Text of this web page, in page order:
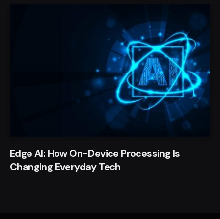
Edge AI: How On-Device Processing Is
Changing Everyday Tech